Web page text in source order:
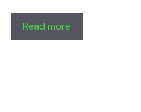
Read more